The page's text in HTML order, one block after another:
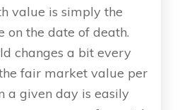
value is simply the
on the date of death.
changes a bit every
fair market value per
a given day is easily